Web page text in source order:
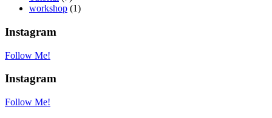
workshop (1)
Instagram
Follow Me!
Instagram
Follow Me!